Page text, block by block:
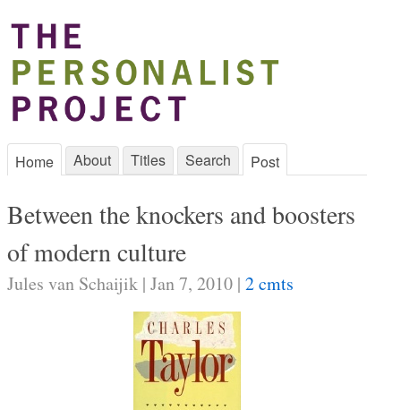
Home About Titles Search Post
Between the knockers and boosters
of modern culture
Jules van Schaijik | Jan 7, 2010 | 2 cmts